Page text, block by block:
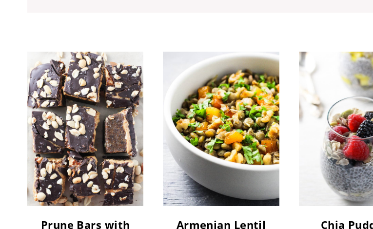
Prune Bars with
Armenian Lentil
Chia